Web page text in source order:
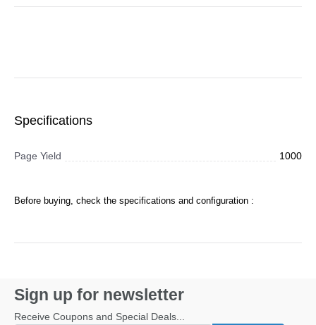
Specifications
Page Yield 1000
Before buying, check the specifications and configuration :
Sign up for newsletter
Receive Coupons and Special Deals...